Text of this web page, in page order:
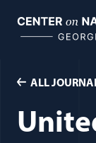
content
ALL